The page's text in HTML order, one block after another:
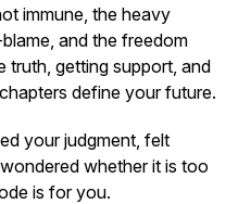
immune, the heavy
and the freedom
truth, getting support, and
define your future.
your judgment, felt
whether it is too
is for you.